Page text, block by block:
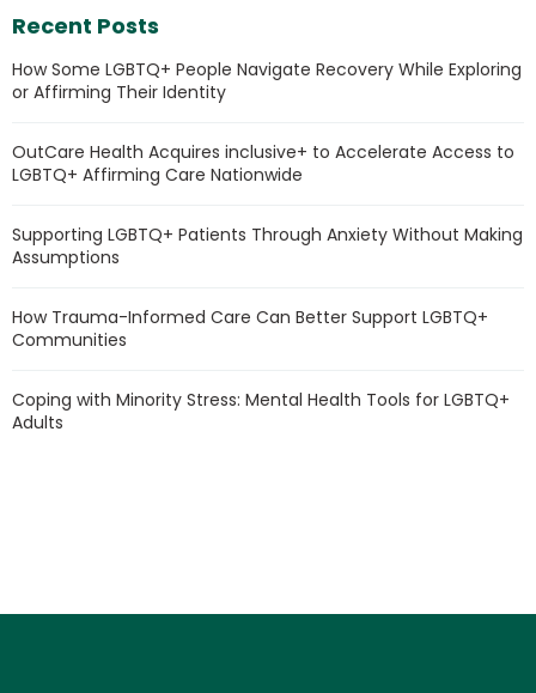
Recent Posts
How Some LGBTQ+ People Navigate Recovery While Exploring
or Affirming Their Identity
OutCare Health Acquires inclusive+ to Accelerate Access to
LGBTQ+ Affirming Care Nationwide
Supporting LGBTQ+ Patients Through Anxiety Without Making
Assumptions
How Trauma-Informed Care Can Better Support LGBTQ+
Communities
Coping with Minority Stress: Mental Health Tools for LGBTQ+
Adults